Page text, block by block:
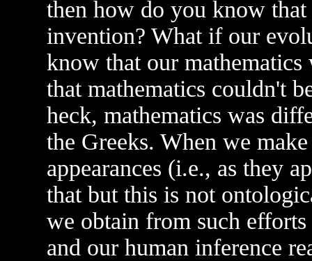
then how do you know
invention? What if our
know that our
that mathematics couldn't
heck, mathematics was
the Greeks. When we
appearances (i.e., as they
that but this is not
we obtain from such
and our human inference